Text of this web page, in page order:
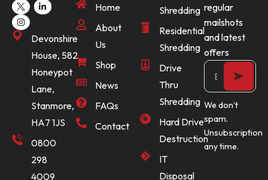
Devonshire
House, 582
Honeypot
Lane,
Stanmore,
HA7 1JS
0800
298
4009
Home
About
Us
Shop
News
FAQs
Contact
Shredding
Residential
Shredding
Drive
Thru
Shredding
Hard Drive
Destruction
IT
Disposal
regular
mailshots
and latest
offers
We don’t
spam.
Unsubscription
any time.